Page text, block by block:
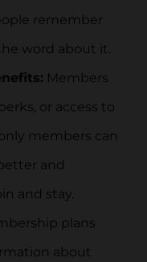
remember
word about it.
Members
or access to
members can
and
and stay.
plans
about